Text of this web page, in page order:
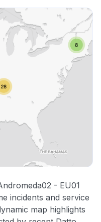
- EU01
incidents and service
map highlights